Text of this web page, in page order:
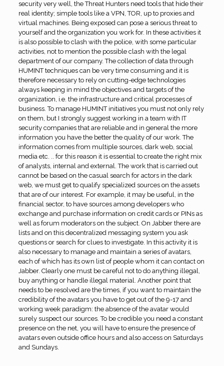
security very well, the Threat Hunters need tools that hide their
real identity; simple tools like a VPN, TOR, up to proxies and
virtual machines. Being exposed can pose a serious threat to
yourself and the organization you work for. In these activities it
is also possible to clash with the police, with some particular
activities, not to mention the possible clash with the legal
department of our company. The collection of data through
HUMINT techniques can be very time consuming and it is
therefore necessary to rely on cutting-edge technologies
always keeping in mind the objectives and targets of the
organization, i.e. the infrastructure and critical processes of
business. To manage HUMINT initiatives you must not only rely
on them, but I strongly suggest working in a team with IT
security companies that are reliable and in general the more
information you have the better the quality of our work. The
information comes from multiple sources, dark web, social
media etc. .. for this reason it is essential to create the right mix
of analysts, internal and external. The work that is carried out
cannot be based on the casual search for actors in the dark
web, we must get to qualify specialized sources on the assets
that are of our interest. For example, it may be useful, in the
financial sector, to have sources among developers who
exchange and purchase information on credit cards or PINs as
well as forum moderators on the subject. On Jabber there are
lists and on this decentralized messaging system you ask
questions or search for clues to investigate. In this activity it is
also necessary to manage and maintain a series of avatars,
each of which has its own list of people whom it can contact on
Jabber. Clearly one must be careful not to do anything illegal,
buy anything or handle illegal material. Another point that
needs to be resolved are the times, if you want to maintain the
credibility of the avatars you have to get out of the 9-17 and
working week paradigm: the absence of the avatar would
surely suspect our sources. To be credible you need a constant
presence on the net, you will have to ensure the presence of
avatars even outside office hours and also access on Saturdays
and Sundays.